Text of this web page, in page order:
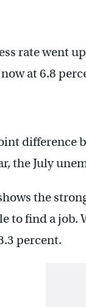
rate went
at 6.8
difference
the July
the
to find a job.
percent.